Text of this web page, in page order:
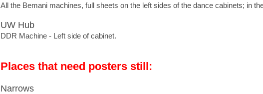
All the Bemani machines, full sheets on the left sides of the dance cabinets; in
UW Hub
DDR Machine - Left side of cabinet.
Places that need posters still:
Narrows